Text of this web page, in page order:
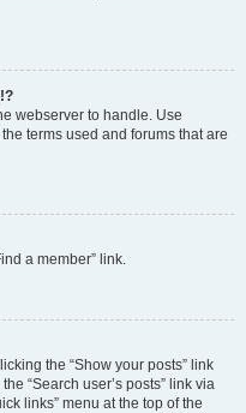
webserver to handle. Use
terms used and forums that are
a member” link.
the “Show your posts” link
“Search user’s posts” link via
links” menu at the top of the